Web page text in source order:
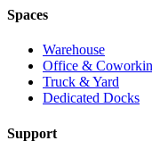
Spaces
Warehouse
Office &
Truck & Yard
Dedicated Docks
Support